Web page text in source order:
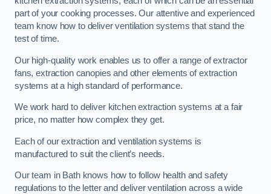
part of your cooking processes. Our attentive and experienced
team know how to deliver ventilation systems that stand the
test of time.
Our high-quality work enables us to offer a range of extractor
fans, extraction canopies and other elements of extraction
systems at a high standard of performance.
We work hard to deliver kitchen extraction systems at a fair
price, no matter how complex they get.
Each of our extraction and ventilation systems is
manufactured to suit the client’s needs.
Our team in Bath knows how to follow health and safety
regulations to the letter and deliver ventilation across a wide